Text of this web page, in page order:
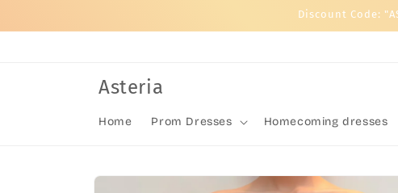
Discount Code:
Asteria
Home Prom Dresses Homecoming dresses
Skip to